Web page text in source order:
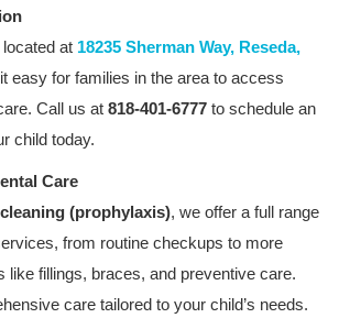
located at 18235 Sherman Way, Reseda,
easy for families in the area to access
Call us at 818-401-6777 to schedule an
child today.
Care
(prophylaxis), we offer a full range
from routine checkups to more
like fillings, braces, and preventive care.
care tailored to your child’s needs.